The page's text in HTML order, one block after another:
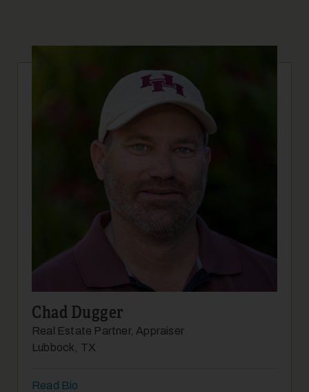
Chad Dugger
Real Estate Partner, Appraiser
Lubbock, TX
Read Bio